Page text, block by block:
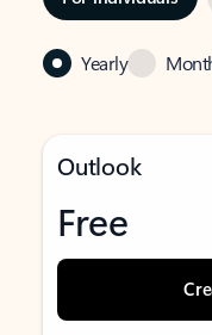
Yearly
Outlook
Free